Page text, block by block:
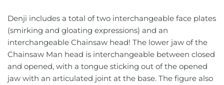
Denji includes a total of two interchangeable face plates
(smirking and gloating expressions) and an
interchangeable Chainsaw head! The lower jaw of the
Chainsaw Man head is interchangeable between closed
and opened, with a tongue sticking out of the opened
jaw with an articulated joint at the base. The figure also
Spy X Family
Voltes V
Voltron
NBK
New Age
Pangu Toys